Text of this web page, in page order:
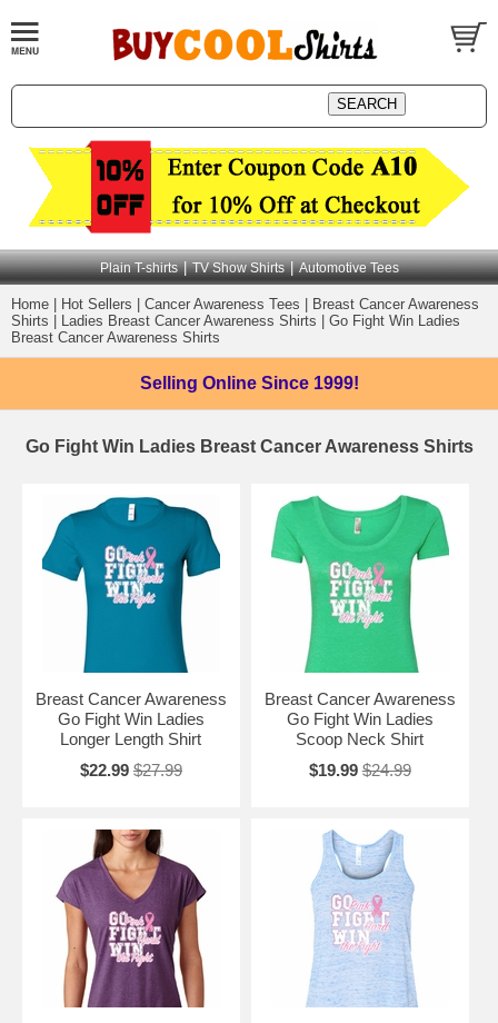
Plain T-shirts | TV Show Shirts | Automotive Tees
Home Hot Sellers Cancer Awareness Tees
Breast Cancer Awareness
Shirts
Ladies Breast Cancer Awareness Shirts
Go Fight Win Ladies
Breast Cancer Awareness Shirts
Selling Online Since 1999!
Go Fight Win Ladies Breast Cancer Awareness Shirts
Breast Cancer Awareness
Go Fight Win Ladies
Longer Length Shirt
$22.99 $27.99
Breast Cancer Awareness
Go Fight Win Ladies
Scoop Neck Shirt
$19.99 $24.99